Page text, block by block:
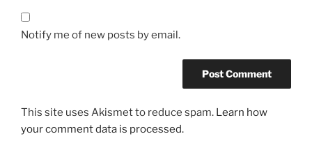
Notify me of new posts by email.
This site uses Akismet to reduce spam. Learn how
your comment data is processed.